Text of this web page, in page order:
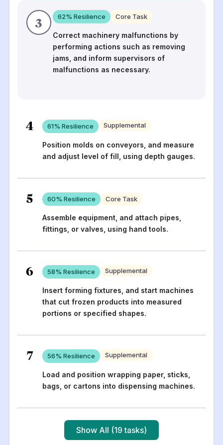
3 62% Resilience Core Task
Correct machinery malfunctions by
performing actions such as removing
jams, and inform supervisors of
malfunctions as necessary.
4 61% Resilience Supplemental
Position molds on conveyors, and measure
and adjust level of fill, using depth gauges.
5 60% Resilience Core Task
Assemble equipment, and attach pipes,
fittings, or valves, using hand tools.
6 58% Resilience Supplemental
Insert forming fixtures, and start machines
that cut frozen products into measured
portions or specified shapes.
7 56% Resilience Supplemental
Load and position wrapping paper, sticks,
bags, or cartons into dispensing machines.
Show All (19 tasks)